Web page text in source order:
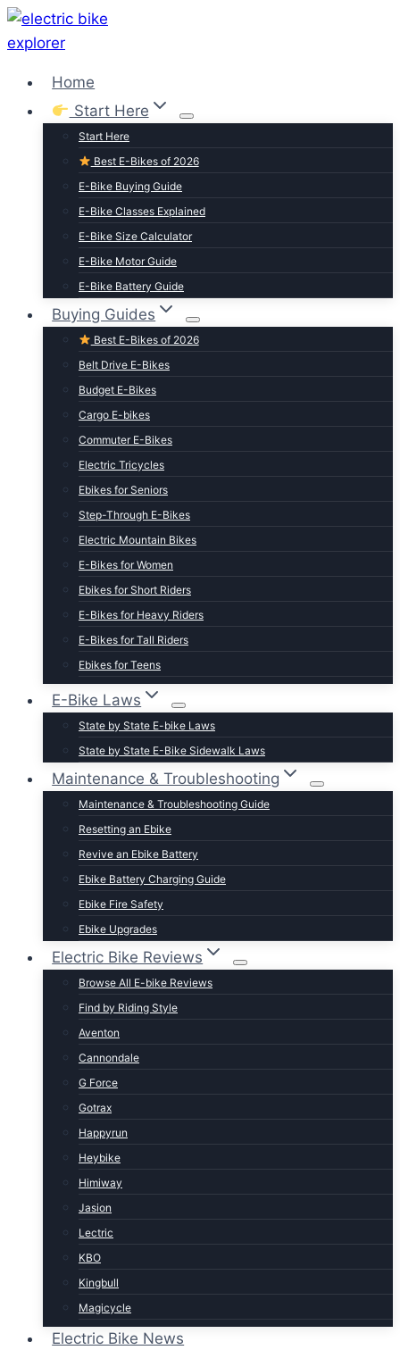
Skip
to
Home
Start Here
Start Here
Best E-Bikes of 2026
E-Bike Buying Guide
E-Bike Classes Explained
E-Bike Size Calculator
E-Bike Motor Guide
E-Bike Battery Guide
Buying Guides
Best E-Bikes of 2026
Belt Drive E-Bikes
Budget E-Bikes
Cargo E-bikes
Commuter E-Bikes
Electric Tricycles
Ebikes for Seniors
Step-Through E-Bikes
Electric Mountain Bikes
E-Bikes for Women
Ebikes for Short Riders
E-Bikes for Heavy Riders
E-Bikes for Tall Riders
Ebikes for Teens
Fastest Legal E-Bikes
Moped Style E-Bikes
Hunting E-Bikes
Folding E-bikes
E-Bike Laws
State by State E-bike Laws
State by State E-Bike Sidewalk Laws
Maintenance & Troubleshooting
Maintenance & Troubleshooting Guide
Resetting an Ebike
Revive an Ebike Battery
Ebike Battery Charging Guide
Ebike Fire Safety
Ebike Upgrades
Electric Bike Reviews
Browse All E-bike Reviews
Find by Riding Style
Aventon
Cannondale
G Force
Gotrax
Happyrun
Heybike
Himiway
Jasion
Lectric
KBO
Kingbull
Magicycle
Mokwheel
Electric Bike News